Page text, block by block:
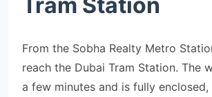
From the Sobha Realty Metro
reach the Dubai Tram Station. The
a few minutes and is fully